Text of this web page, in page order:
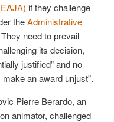
if they challenge
theAdministrative
need to prevail
its decision,
justified” and no
an award unjust”.
Pierre Berardo, an
animator, challenged